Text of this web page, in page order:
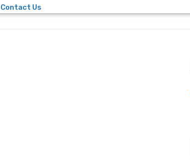
Contact Us